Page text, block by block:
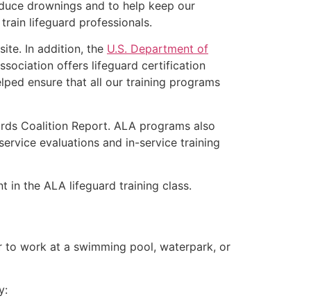
drownings and to help keep our
lifeguard professionals.
In addition, the U.S. Department of
offers lifeguard certification
ensure that all our training programs
Coalition Report. ALA programs also
evaluations and in-service training
in the ALA lifeguard training class.
to work at a swimming pool, waterpark, or